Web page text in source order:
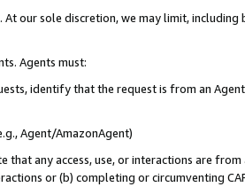
At our sole discretion, we may limit,
Agents must:
identify that the request is from an
Agent/AmazonAgent)
that any access, use, or interactions are
or (b) completing or circumventing